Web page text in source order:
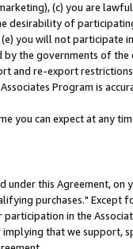
(c) you are
of
you will not participate
the governments of the
and re-export
Program is
you can expect at any
this Agreement, on
purchases." Except
in the
that we support,